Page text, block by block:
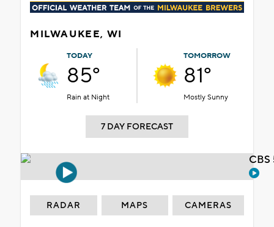
MILWAUKEE, WI
TODAY
85°
Rain at Night
TOMORROW
81°
Mostly Sunny
7 DAY FORECAST
RADAR MAPS CAMERAS